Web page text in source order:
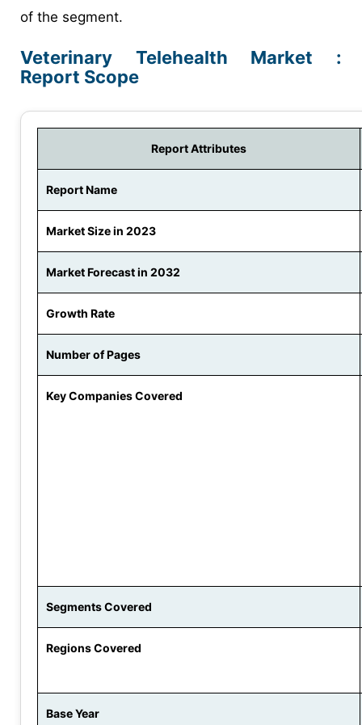
of the segment.
Veterinary Telehealth Market :
Report Scope
Report Attributes
Report Name
Market Size in 2023
Market Forecast in 2032
Growth Rate
Number of Pages
Key Companies Covered
Segments Covered
Regions Covered
Base Year